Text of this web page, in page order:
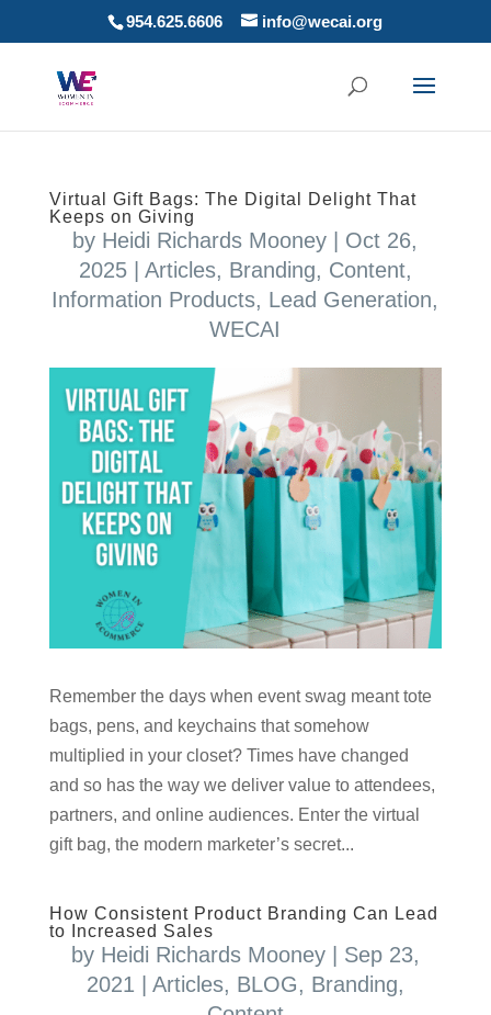
954.625.6606 info@wecai.org
Virtual Gift Bags: The Digital Delight That
Keeps on Giving
by Heidi Richards Mooney
Oct 26,
2025| Articles, Branding, Content,
Information Products, Lead Generation,
WECAI
Remember the days when event swag meant tote
bags, pens, and keychains that somehow
multiplied in your closet? Times have changed
and so has the way we deliver value to attendees,
partners, and online audiences. Enter the virtual
gift bag, the modern marketer’s secret...
How Consistent Product Branding Can Lead
to Increased Sales
by Heidi Richards Mooney| Sep 23,
2021
Articles, BLOG, Branding,